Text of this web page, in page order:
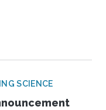
SCIENCE